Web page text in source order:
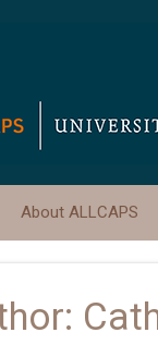
About ALLCAPS